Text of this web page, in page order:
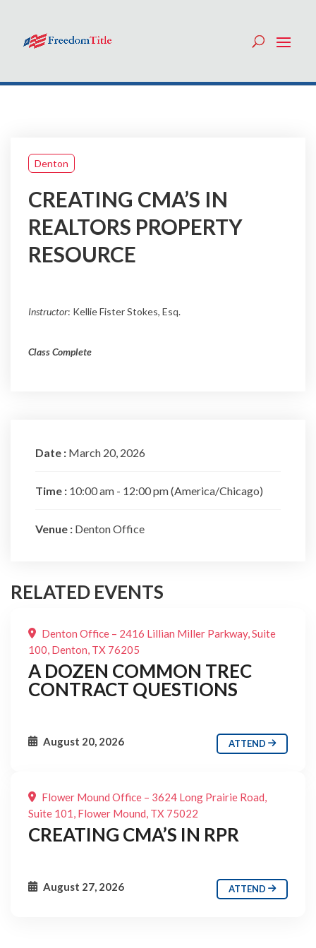
Denton
CREATING CMA’S IN
REALTORS PROPERTY
RESOURCE
Instructor: Kellie Fister Stokes, Esq.
Class Complete
Date : March 20, 2026
Time : 10:00 am - 12:00 pm(America/Chicago)
Venue : Denton Office
RELATED EVENTS
Denton Office – 2416 Lillian Miller Parkway, Suite
100, Denton, TX 76205
A DOZEN COMMON TREC
CONTRACT QUESTIONS
August 20, 2026 ATTEND
Flower Mound Office – 3624 Long Prairie Road,
Suite 101, Flower Mound, TX 75022
CREATING CMA’S IN RPR
August 27, 2026 ATTEND